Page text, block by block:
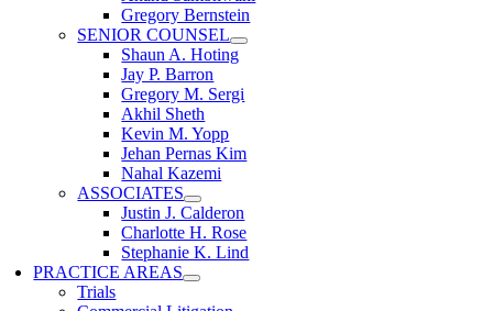
Gregory Bernstein
SENIOR COUNSEL
Shaun A. Hoting
Jay P. Barron
Gregory M. Sergi
Akhil Sheth
Kevin M. Yopp
Jehan Pernas Kim
Nahal Kazemi
ASSOCIATES
Justin J. Calderon
Charlotte H. Rose
Stephanie K. Lind
PRACTICE AREAS
Trials